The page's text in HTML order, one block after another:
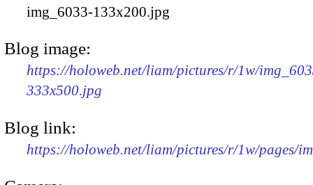
img_6033-133x200.jpg
Blog image:
https://holoweb.net/liam/pictures/r/1w/
333x500.jpg
Blog link:
https://holoweb.net/liam/pictures/r/1w/pages/